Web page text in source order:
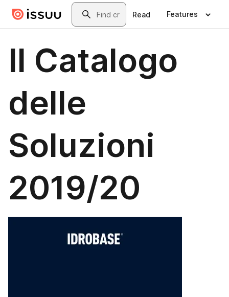
Skip to main contentSearch
Read Features
Il Catalogo
delle
Soluzioni
2019/20